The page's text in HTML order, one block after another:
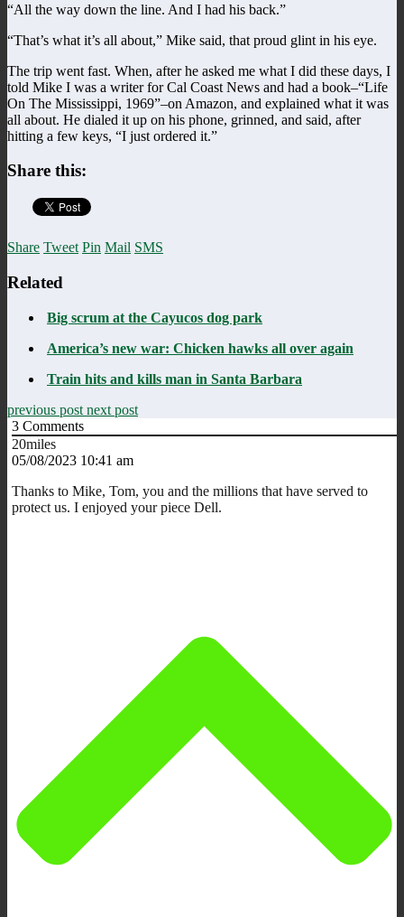
“All the way down the line. And I had his back.”
“That’s what it’s all about,” Mike said, that proud glint in his eye.
The trip went fast. When, after he asked me what I did these days, I
told Mike I was a writer for Cal Coast News and had a book–“Life
On The Mississippi, 1969”–on Amazon, and explained what it was
all about. He dialed it up on his phone, grinned, and said, after
hitting a few keys, “I just ordered it.”
Share this:
Share Tweet Pin Mail SMS
Related
Big scrum at the Cayucos dog park
America’s new war: Chicken hawks all over again
Train hits and kills man in Santa Barbara
previous post next post
3 Comments
20miles
05/08/2023 10:41 am
Thanks to Mike, Tom, you and the millions that have served to
protect us. I enjoyed your piece Dell.